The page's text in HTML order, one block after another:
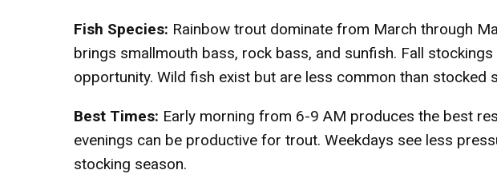
Fish Species: Rainbow trout dominate from March through
brings smallmouth bass, rock bass, and sunfish. Fall
opportunity. Wild fish exist but are less common than stocked
Best Times: Early morning from 6-9 AM produces the best
evenings can be productive for trout. Weekdays see less
stocking season.